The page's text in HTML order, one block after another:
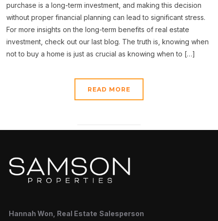
purchase is a long-term investment, and making this decision
without proper financial planning can lead to significant stress.
For more insights on the long-term benefits of real estate
investment, check out our last blog. The truth is, knowing when
not to buy a home is just as crucial as knowing when to […]
READ MORE
Hannah Won, Real Estate Salesperson